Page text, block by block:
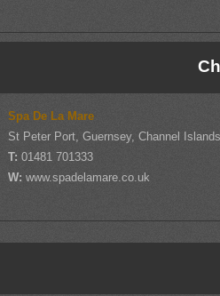
Spa De La Mare
St Peter Port, Guernsey, Channel Islands
T: 01481 701333
W: www.spadelamare.co.uk